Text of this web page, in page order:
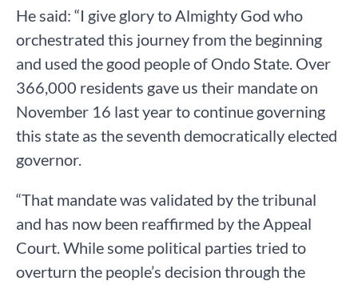
He said: “I give glory to Almighty God who
orchestrated this journey from the beginning
and used the good people of Ondo State. Over
366,000 residents gave us their mandate on
November 16 last year to continue governing
this state as the seventh democratically elected
governor.
“That mandate was validated by the tribunal
and has now been reaffirmed by the Appeal
Court. While some political parties tried to
overturn the people’s decision through the